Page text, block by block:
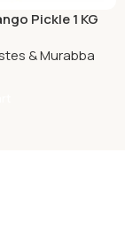
Pickle 1 KG
& Murabba